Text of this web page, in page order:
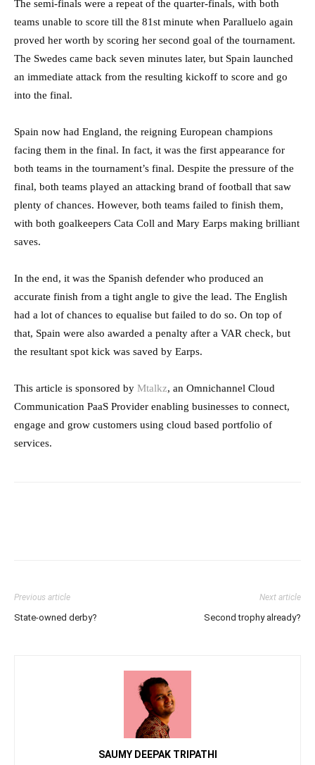
The semi-finals were a repeat of the quarter-finals, with both
teams unable to score till the 81st minute when Paralluelo again
proved her worth by scoring her second goal of the tournament.
The Swedes came back seven minutes later, but Spain launched
an immediate attack from the resulting kickoff to score and go
into the final.
Spain now had England, the reigning European champions
facing them in the final. In fact, it was the first appearance for
both teams in the tournament’s final. Despite the pressure of the
final, both teams played an attacking brand of football that saw
plenty of chances. However, both teams failed to finish them,
with both goalkeepers Cata Coll and Mary Earps making brilliant
saves.
In the end, it was the Spanish defender who produced an
accurate finish from a tight angle to give the lead. The English
had a lot of chances to equalise but failed to do so. On top of
that, Spain were also awarded a penalty after a VAR check, but
the resultant spot kick was saved by Earps.
This article is sponsored by Mtalkz, an Omnichannel Cloud
Communication PaaS Provider enabling businesses to connect,
engage and grow customers using cloud based portfolio of
services.
Previous article
State-owned derby?
Next article
Second trophy already?
SAUMY DEEPAK TRIPATHI